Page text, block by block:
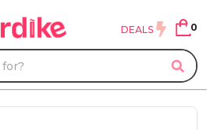
DEALS 0